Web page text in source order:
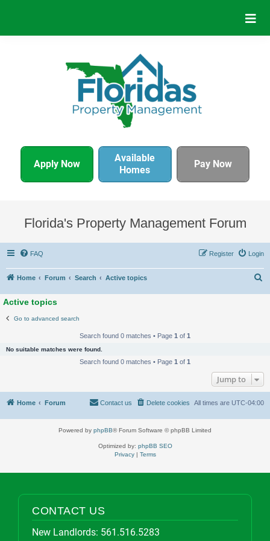
Apply Now
Available
Homes
Pay Now
Florida's Property Management Forum
FAQ Login
Register
Home Forum Search Active topics
Active topics
Go to advanced search
Search found 0 matches • Page 1 of 1
No suitable matches were found.
Search found 0 matches • Page 1 of 1
Jump to
Home Forum All times are UTC-04:00
Delete cookies
Contact us
Powered by phpBB® Forum Software © phpBB Limited
Optimized by: phpBB SEO
Privacy| Terms
CONTACT US
New Landlords: 561.516.5283